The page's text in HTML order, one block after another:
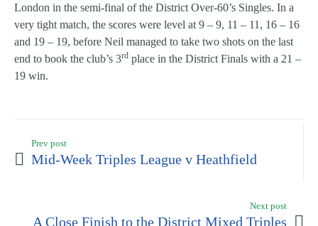
London in the semi-final of the District Over-60’s Singles. In a
very tight match, the scores were level at 9 – 9, 11 – 11, 16 – 16
and 19 – 19, before Neil managed to take two shots on the last
end to book the club’s 3rd place in the District Finals with a 21 –
19 win.
Prev post
Mid-Week Triples League v Heathfield
Next post
A Close Finish to the District Mixed Triples